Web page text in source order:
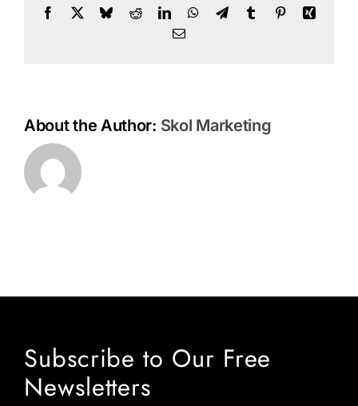
Facebook BlueskyReddit LinkedInWhatsAppTelegram
TumblrPinterest
Email
About the Author: Skol Marketing
Subscribe to Our Free
Newsletters